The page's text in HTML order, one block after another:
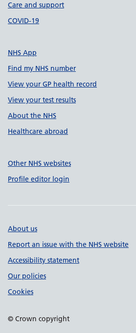
Care and support
COVID-19
NHS App
Find my NHS number
View your GP health record
View your test results
About the NHS
Healthcare abroad
Other NHS websites
Profile editor login
About us
Report an issue with the NHS website
Accessibility statement
Our policies
Cookies
© Crown copyright